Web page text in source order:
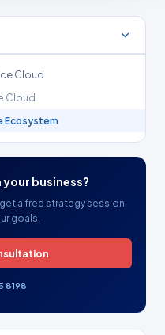
Cloud
Cloud
Ecosystem
business?
a free strategy session
goals.
8198